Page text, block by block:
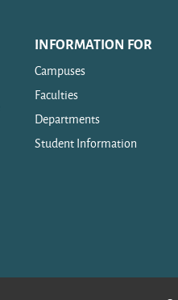
INFORMATION FOR
Campuses
Faculties
Departments
Student Information